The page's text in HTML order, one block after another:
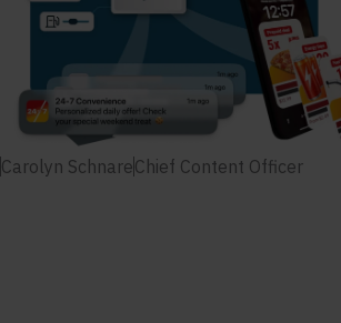
Carolyn SchnareChief Content Officer